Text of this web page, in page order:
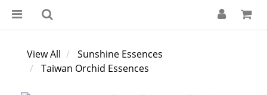
View All
Sunshine Essences
Taiwan Orchid Essences